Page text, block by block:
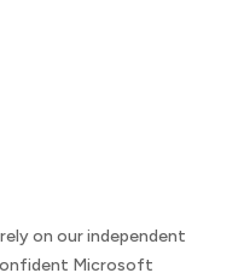
on our independent
Microsoft